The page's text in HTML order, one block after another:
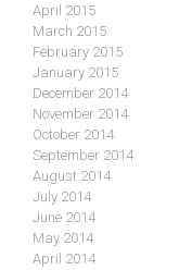
April 2015
March 2015
February 2015
January 2015
December 2014
November 2014
October 2014
September 2014
August 2014
July 2014
June 2014
May 2014
April 2014